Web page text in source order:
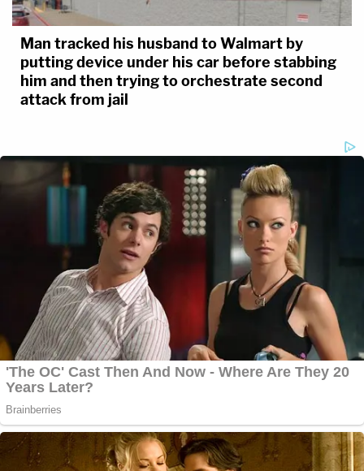
Man tracked his husband to Walmart by
putting device under his car before stabbing
him and then trying to orchestrate second
attack from jail